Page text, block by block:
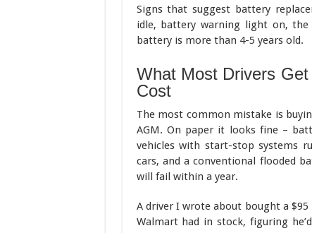
Signs that suggest battery
idle, battery warning light on,
battery is more than 4-5 years old.
What Most Drivers
Cost
The most common mistake is
AGM. On paper it looks fine –
vehicles with start-stop systems
cars, and a conventional flooded
will fail within a year.
A driver I wrote about bought a
Walmart had in stock, figuring